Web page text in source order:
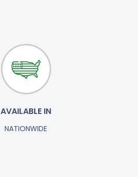
AVAILABLE IN
NATIONWIDE